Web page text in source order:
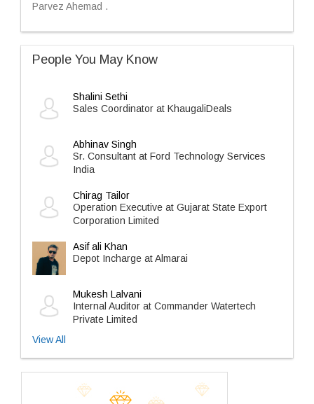
Parvez Ahemad .
People You May Know
Shalini Sethi
Sales Coordinator at KhaugaliDeals
Abhinav Singh
Sr. Consultant at Ford Technology Services
India
Chirag Tailor
Operation Executive at Gujarat State Export
Corporation Limited
Asif ali Khan
Depot Incharge at Almarai
Mukesh Lalvani
Internal Auditor at Commander Watertech
Private Limited
View All